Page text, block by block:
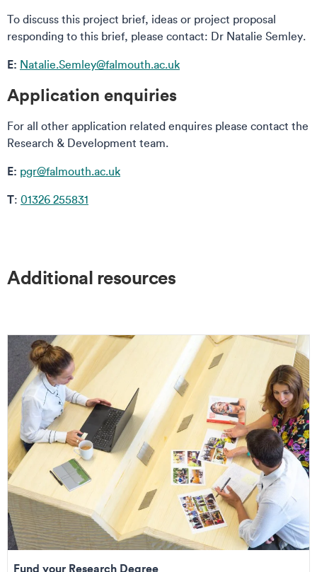
To discuss this project brief, ideas or project proposal
responding to this brief, please contact: Dr Natalie Semley.
E: Natalie.Semley@falmouth.ac.uk
Application enquiries
For all other application related enquires please contact the
Research & Development team.
E: pgr@falmouth.ac.uk
T: 01326 255831
Additional resources
Fund your Research Degree